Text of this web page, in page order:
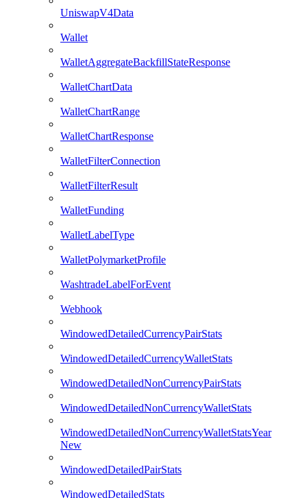
UniswapV4Data
Wallet
WalletAggregateBackfillStateResponse
WalletChartData
WalletChartRange
WalletChartResponse
WalletFilterConnection
WalletFilterResult
WalletFunding
WalletLabelType
WalletPolymarketProfile
WashtradeLabelForEvent
Webhook
WindowedDetailedCurrencyPairStats
WindowedDetailedCurrencyWalletStats
WindowedDetailedNonCurrencyPairStats
WindowedDetailedNonCurrencyWalletStats
WindowedDetailedNonCurrencyWalletStatsYear
New
WindowedDetailedPairStats
WindowedDetailedStats